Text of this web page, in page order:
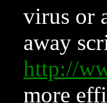
virus or
away
http://
more